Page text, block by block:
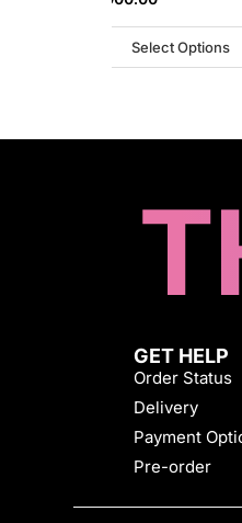
Select Options
GET HELP
Order Status
Delivery
Payment
Pre-order